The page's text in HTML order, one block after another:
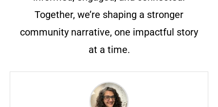
Together, we’re shaping a stronger
community narrative, one impactful story
at a time.